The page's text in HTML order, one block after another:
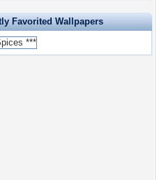
Favorited Wallpapers